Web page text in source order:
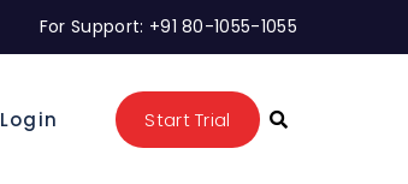
For Support: +91 80-1055-1055
Login Start Trial